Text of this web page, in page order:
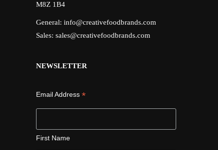
M8Z 1B4
General: info@creativefoodbrands.com
Sales: sales@creativefoodbrands.com
NEWSLETTER
Email Address *
First Name